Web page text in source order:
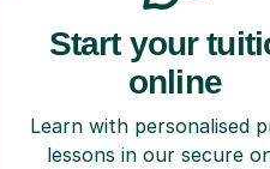
Start your
online
Learn with personalised
lessons in our secure